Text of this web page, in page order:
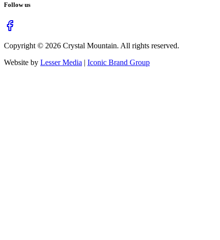
Follow us
Copyright © 2026 Crystal Mountain. All rights reserved.
Website by Lesser Media | Iconic Brand Group